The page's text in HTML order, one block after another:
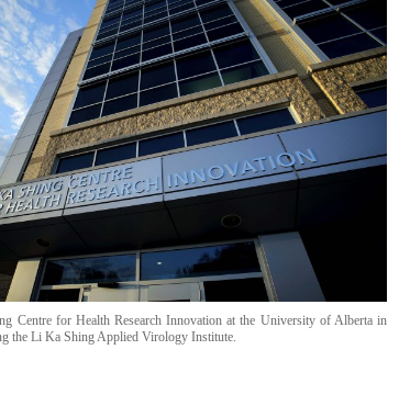
Centre for Health Research Innovation at the University of Alberta in
the Li Ka Shing Applied Virology Institute.